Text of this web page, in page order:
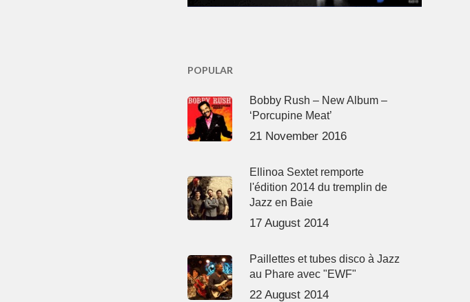
POPULAR
Bobby Rush – New Album –
‘Porcupine Meat’
21 November 2016
Ellinoa Sextet remporte
l'édition 2014 du tremplin de
Jazz en Baie
17 August 2014
Paillettes et tubes disco à Jazz
au Phare avec "EWF"
22 August 2014